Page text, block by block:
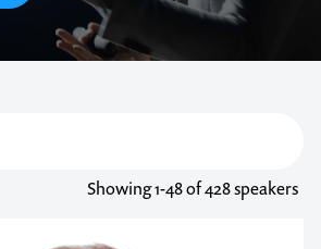
Showing1-48of 428 speakers